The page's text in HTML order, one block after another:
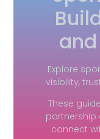
Explore
visibility,
These
partnership
connect